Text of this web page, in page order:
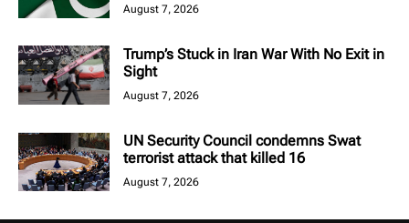
August 7, 2026
Trump’s Stuck in Iran War With No Exit in
Sight
August 7, 2026
UN Security Council condemns Swat
terrorist attack that killed 16
August 7, 2026